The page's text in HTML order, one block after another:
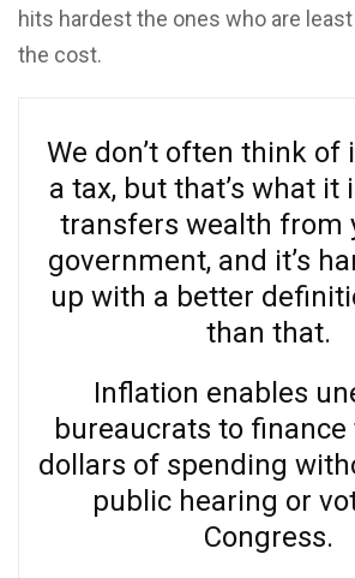
hits hardest the ones who are
the cost.
We don’t often think of
a tax, but that’s what it
transfers wealth from
government, and it’s
up with a better
than that.
Inflation enables
bureaucrats to
dollars of spending
public hearing or
Congress.